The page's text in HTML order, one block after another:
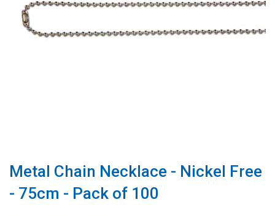
Metal Chain Necklace - Nickel Free
- 75cm - Pack of 100